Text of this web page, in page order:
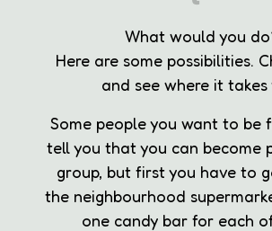
What would you
Here are some possibilities.
and see where it takes
Some people you want to be
tell you that you can become
group, but first you have to
the neighbourhood
one candy bar for each